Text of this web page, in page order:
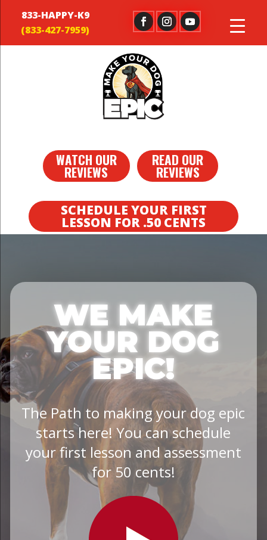
833-HAPPY-K9
WATCH OUR
REVIEWS
READ OUR
REVIEWS
SCHEDULE YOUR FIRST
LESSON FOR .50 CENTS
WE MAKE
YOUR DOG
EPIC!
The Path to making your dog epic
starts here! You can schedule
your first lesson and assessment
for 50 cents!